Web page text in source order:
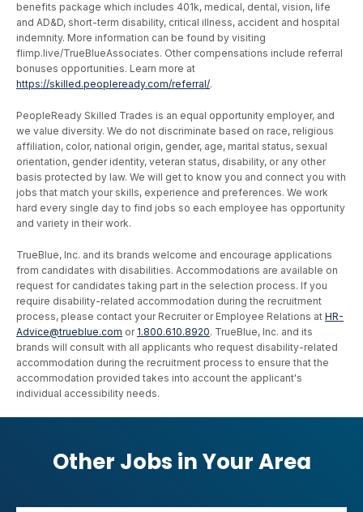
benefits package which includes 401k, medical, dental, vision, life
and AD&D, short-term disability, critical illness, accident and hospital
indemnity. More information can be found by visiting
flimp.live/TrueBlueAssociates. Other compensations include referral
bonuses opportunities. Learn more at
https://skilled.peopleready.com/referral/.
PeopleReady Skilled Trades is an equal opportunity employer, and
we value diversity. We do not discriminate based on race, religious
affiliation, color, national origin, gender, age, marital status, sexual
orientation, gender identity, veteran status, disability, or any other
basis protected by law. We will get to know you and connect you with
jobs that match your skills, experience and preferences. We work
hard every single day to find jobs so each employee has opportunity
and variety in their work.
TrueBlue, Inc. and its brands welcome and encourage applications
from candidates with disabilities. Accommodations are available on
request for candidates taking part in the selection process. If you
require disability-related accommodation during the recruitment
process, please contact your Recruiter or Employee Relations at HR-
Advice@trueblue.com or 1.800.610.8920. TrueBlue, Inc. and its
brands will consult with all applicants who request disability-related
accommodation during the recruitment process to ensure that the
accommodation provided takes into account the applicant's
individual accessibility needs.
Other Jobs in Your Area